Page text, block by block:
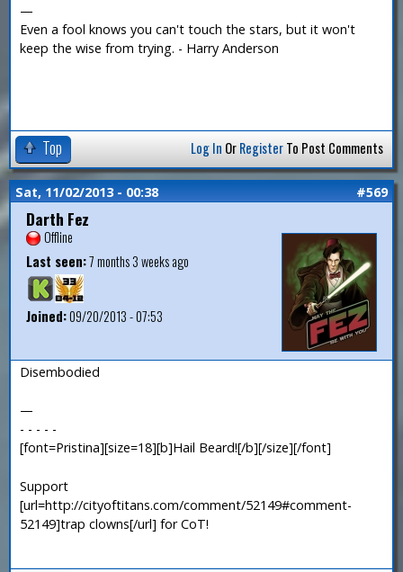
—
Even a fool knows you can't touch the stars, but it won't
keep the wise from trying. - Harry Anderson
Top Log In OrRegisterTo Post Comments
Sat, 11/02/2013 - 00:38 #569
Darth Fez
Offline
Last seen:7 months 3 weeks ago
Joined:09/20/2013 - 07:53
Disembodied
—
- - - - -
[font=Pristina][size=18][b]Hail Beard![/b][/size][/font]
Support
[url=http://cityoftitans.com/comment/52149#comment-
52149]trap clowns[/url] for CoT!